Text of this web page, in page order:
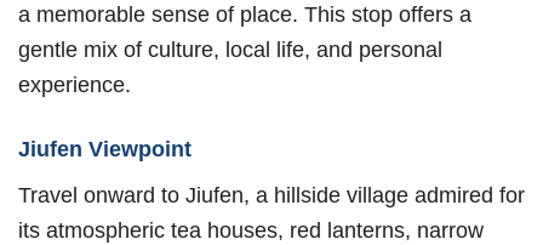
a memorable sense of place. This stop offers a
gentle mix of culture, local life, and personal
experience.
Jiufen Viewpoint
Travel onward to Jiufen, a hillside village admired for
its atmospheric tea houses, red lanterns, narrow